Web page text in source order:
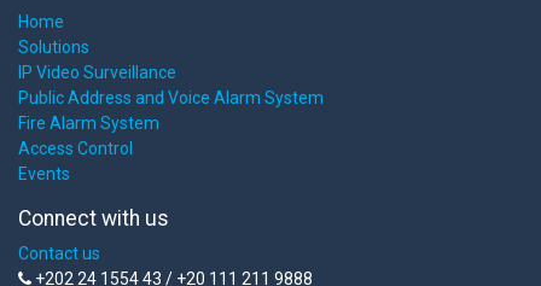
Home
Solutions
IP Video Surveillance
Public Address and Voice Alarm System
Fire Alarm System
Access Control
Events
Connect with us
Contact us
+202 24 1554 43 / +20 111 211 9888